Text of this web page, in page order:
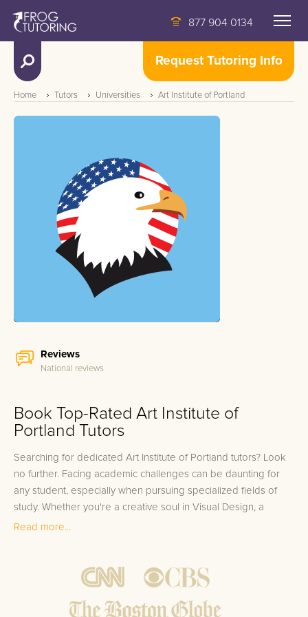
877 904 0134
Request Tutoring Info
Home Tutors Universities Art Institute of Portland
Reviews
National reviews
Book Top-Rated Art Institute of
Portland Tutors
Searching for dedicated Art Institute of Portland tutors? Look
no further. Facing academic challenges can be daunting for
any student, especially when pursuing specialized fields of
study. Whether you're a creative soul in Visual Design, a
strategic thinker in Marketing, or an inventive mind in Graphic
juggle complex projects and tight deadlines, making it pivotal
to get targeted support that aligns exactly with their unique
curriculum. At FrogTutoring, we understand that when
Read more...